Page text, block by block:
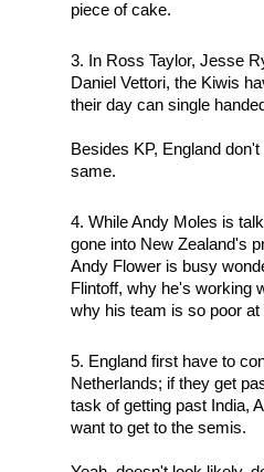
piece of cake.
In Ross Taylor, Jesse
Daniel Vettori, the Kiwis
their day can single
Besides KP, England
same.
While Andy Moles is
gone into New Zealand's
Andy Flower is busy
Flintoff, why he's working
why his team is so poor at
England first have to
Netherlands; if they get
task of getting past India,
want to get to the semis.